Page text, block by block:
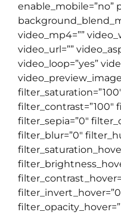
enable_mobile=”no”
video_mp4=””
video_url=””
video_loop=”yes”
filter_contrast=”100″
filter_sepia=”0″
filter_blur=”0″